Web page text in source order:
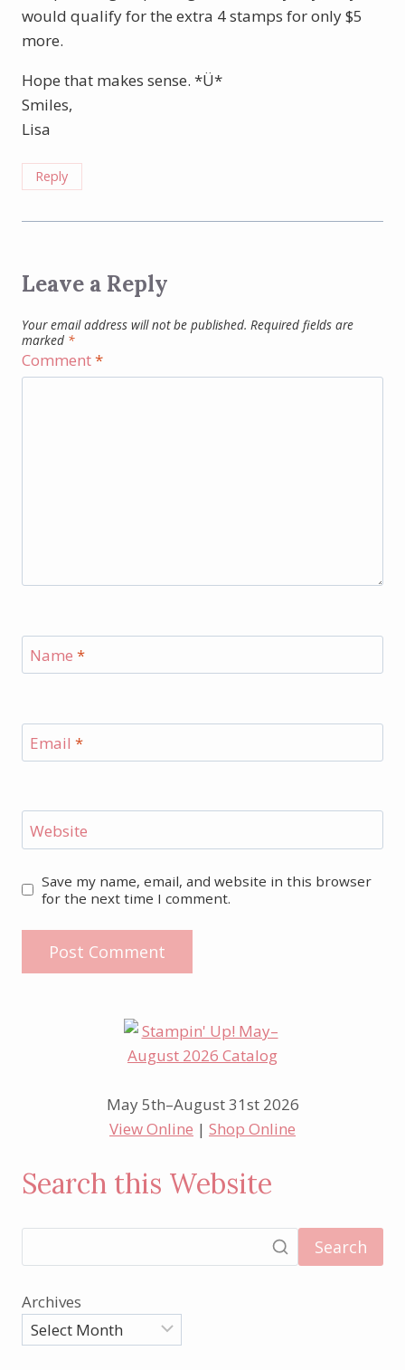
would qualify for the extra 4 stamps for only $5
more.
Hope that makes sense. *Ü*
Smiles,
Lisa
Reply
Leave a Reply
Your email address will not be published. Required fields are
marked *
Comment*
Name *
Email *
Website
Save my name, email, and website in this browser
for the next time I comment.
May 5th–August 31st 2026
View Online | Shop Online
Search this Website
Search
Archives